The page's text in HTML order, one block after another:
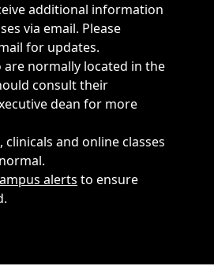
additional information
via email. Please
for updates.
are normally located in the
consult their
dean for more
clinicals and online classes
alerts to ensure